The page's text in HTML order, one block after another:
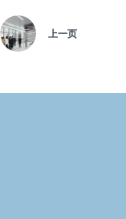
上一页